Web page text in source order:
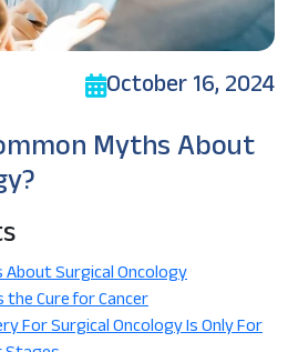
October 16, 2024
Myths About
Surgical Oncology
the Cure for Cancer
For Surgical Oncology Is Only For